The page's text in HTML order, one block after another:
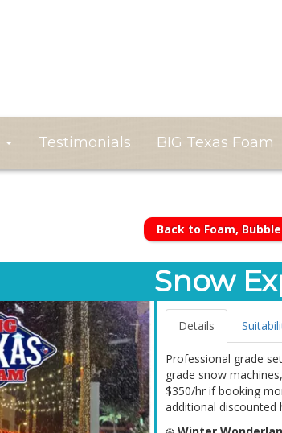
Testimonials BIG Texas Foam
Back to Foam,
Snow
Details
Professional grade
grade snow
$350/hr if booking
additional discounted